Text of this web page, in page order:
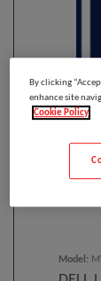
Model :
By clicking
enhance site
Cookie Policy